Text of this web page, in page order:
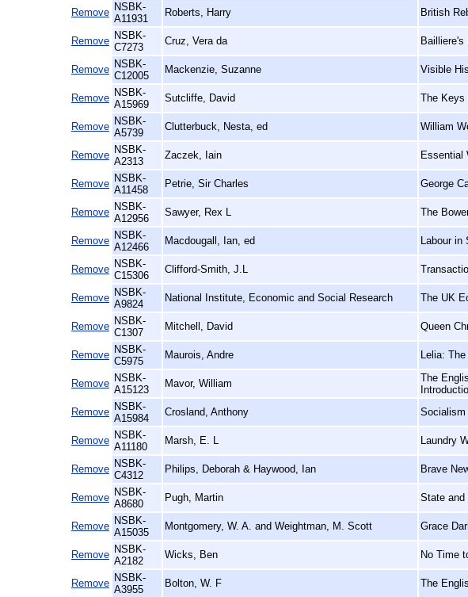
Remove NSBK-
A11931
Roberts, Harry British
Remove NSBK-
C7273
Cruz, Vera da
Remove NSBK-
C12005
Mackenzie, Suzanne Visible
Remove NSBK-
A15969
Sutcliffe, David The Keys
Remove NSBK-
A5739
Clutterbuck, Nesta, ed William
Remove NSBK-
A2313
Zaczek, Iain Essential
Remove NSBK-
A11458
Petrie, Sir Charles George
Remove NSBK-
A12956
Sawyer, Rex L The
Remove NSBK-
A12466
Macdougall, Ian, ed Labour in
Remove NSBK-
C15306
Clifford-Smith, J.L
Remove NSBK-
A9824
National Institute, Economic and Social Research The UK
Remove NSBK-
C1307
Mitchell, David Queen
Remove NSBK-
C5975
Maurois, Andre Lelia:
Remove NSBK-
A15123
Mavor, William
The
Remove NSBK-
A15984
Crosland, Anthony Socialism
Remove NSBK-
A11180
Marsh, E. L Laundry
Remove NSBK-
C4312
Philips, Deborah & Haywood, Ian Brave
Remove NSBK-
A8680
Pugh, Martin State and
Remove NSBK-
A15035
Montgomery, W. A. and Weightman, M. Scott Grace
Remove NSBK-
A2182
Wicks, Ben No Time
Remove NSBK-
A3955
Bolton, W. F The